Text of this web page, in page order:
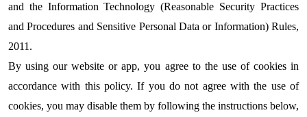
and the Information Technology (Reasonable Security Practices
and Procedures and Sensitive Personal Data or Information) Rules,
2011.
By using our website or app, you agree to the use of cookies in
accordance with this policy. If you do not agree with the use of
cookies, you may disable them by following the instructions below,